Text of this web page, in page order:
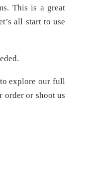
This is a great
all start to use
explore our full
or shoot us